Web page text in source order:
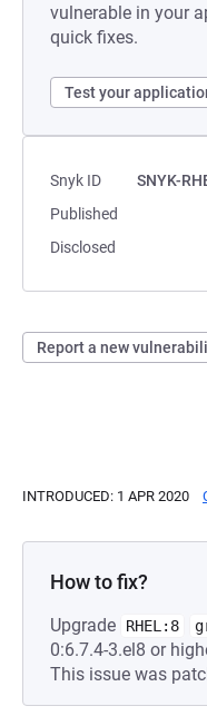
vulnerable in your
quick fixes.
Test your
Snyk ID
SNYK-
Published
Disclosed
Report a new
INTRODUCED: 1 APR 2020
How to fix?
Upgrade RHEL:8
0:6.7.4-3.el8 or
This issue was